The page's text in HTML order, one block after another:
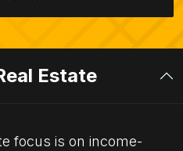
Estate
focus is on income-